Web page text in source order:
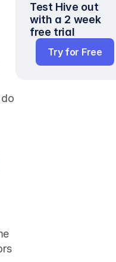
Test Hive out
with a 2 week
free trial
Try for Free